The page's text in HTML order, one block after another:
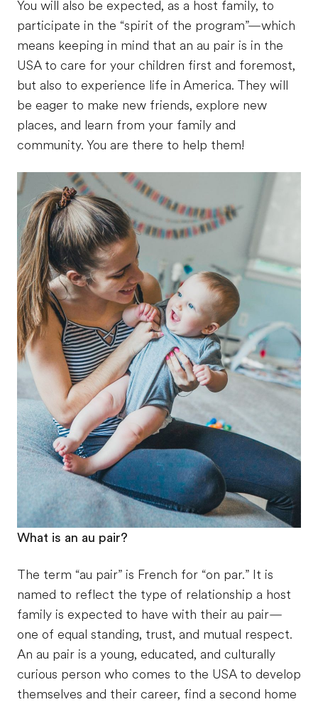
You will also be expected, as a host family, to
participate in the “spirit of the program”—which
means keeping in mind that an au pair is in the
USA to care for your children first and foremost,
but also to experience life in America. They will
be eager to make new friends, explore new
places, and learn from your family and
community. You are there to help them!
What is an au pair?
The term “au pair” is French for “on par.” It is
named to reflect the type of relationship a host
family is expected to have with their au pair—
one of equal standing, trust, and mutual respect.
An au pair is a young, educated, and culturally
curious person who comes to the USA to develop
themselves and their career, find a second home